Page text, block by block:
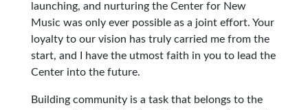
launching, and nurturing the Center for New
Music was only ever possible as a joint effort. Your
loyalty to our vision has truly carried me from the
start, and I have the utmost faith in you to lead the
Center into the future.
Building community is a task that belongs to the